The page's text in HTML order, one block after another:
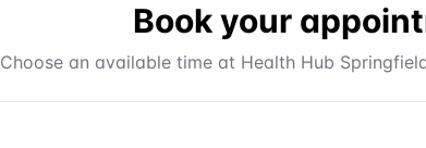
Book your
Choose an available time at Health Hub